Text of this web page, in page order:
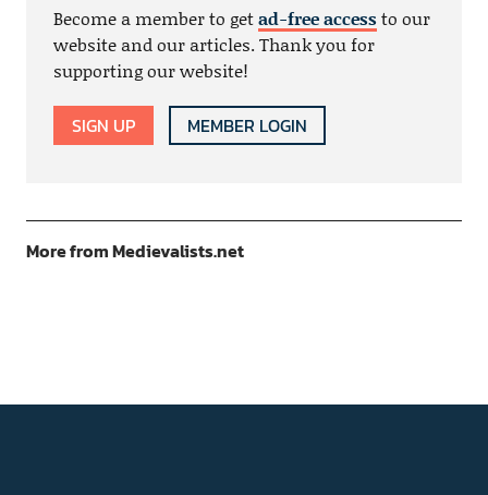
Become a member to getad-free accessto our
website and our articles. Thank you for
supporting our website!
SIGN UP MEMBER LOGIN
More from Medievalists.net